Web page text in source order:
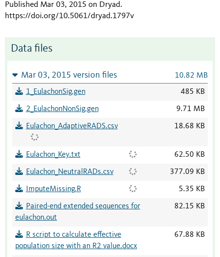
Published Mar 03, 2015 on Dryad.
https://doi.org/10.5061/dryad.1797v
Data files
Mar 03, 2015 version files 10.82 MB
1_EulachonSig.gen 485 KB
2_EulachonNonSig.gen 9.71 MB
Eulachon_AdaptiveRADS.csv 18.68 KB
Eulachon_Key.txt 62.50 KB
Eulachon_NeutralRADs.csv 377.09 KB
ImputeMissing.R 5.35 KB
Paired-end extended sequences for
eulachon.out
82.15 KB
R script to calculate effective
population size with an R2 value.docx
67.88 KB